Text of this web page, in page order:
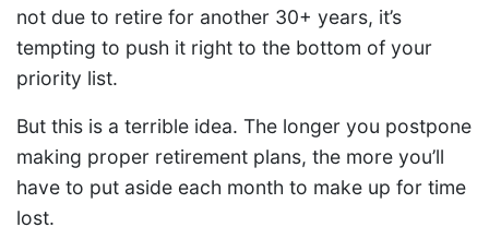
not due to retire for another 30+ years, it’s
tempting to push it right to the bottom of your
priority list.
But this is a terrible idea. The longer you postpone
making proper retirement plans, the more you’ll
have to put aside each month to make up for time
lost.